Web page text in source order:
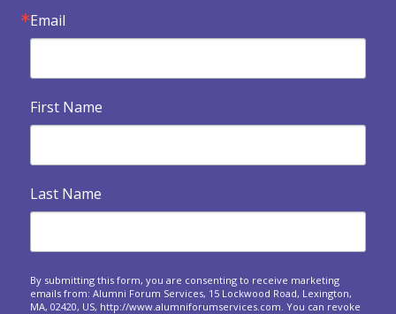
Exercises when a forum dissolves

Building Your Legacy
Legacy and eventualities: The spiritual and practical

Heart Warmers
approach
Questions to spark sharing about the personal and
business impact of world events on us.
Email
First Name
Last Name
By submitting this form, you are consenting to receive marketing
emails from: Alumni Forum Services, 15 Lockwood Road, Lexington,
MA, 02420, US, http://www.alumniforumservices.com. You can revoke